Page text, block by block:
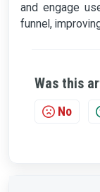
and engage
funnel,
Was this
No